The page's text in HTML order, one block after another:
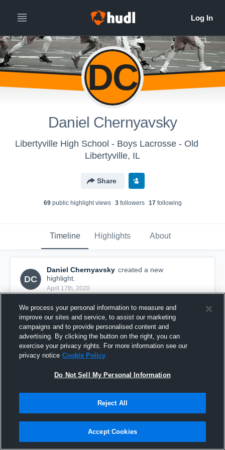
DC
Daniel Chernyavsky
Libertyville High School - Boys Lacrosse - Old
Libertyville, IL
Share
69public highlight views 3followers 17following
Timeline Highlights About
DC
Daniel Chernyavsky created a new
highlight.
April 17th, 2020
Danny Chernyavsky Spring '19
26 Views
We process your personal information to measure and
improve our sites and service, to assist our marketing
campaigns and to provide personalised content and
advertising. By clicking the button on the right, you can
exercise your privacy rights. For more information see our
privacy notice Cookie Policy
Do Not Sell My Personal Information
Reject All
Accept Cookies